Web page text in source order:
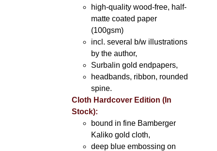
high-quality wood-free, half-
matte coated paper
(100gsm)
incl. several b/w illustrations
by the author,
Surbalin gold endpapers,
headbands, ribbon, rounded
spine.
Cloth Hardcover Edition (In
Stock):
bound in fine Bamberger
Kaliko gold cloth,
deep blue embossing on